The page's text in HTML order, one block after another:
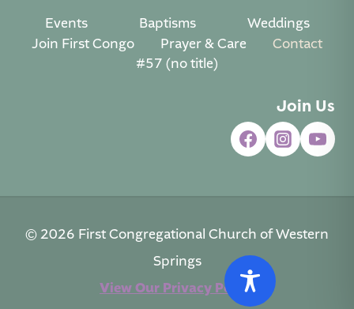
Events Baptisms
Weddings
Join First Congo
Prayer & Care
Contact
#57 (no title)
Join Us
© 2026 First Congregational Church of Western
Springs
View Our Privacy Policy